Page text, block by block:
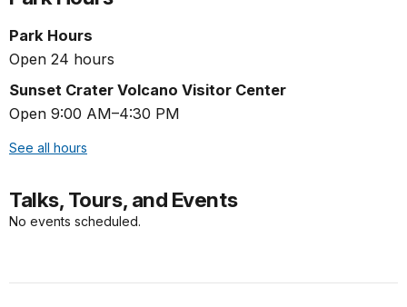
Park Hours
Open 24 hours
Sunset Crater Volcano Visitor Center
Open 9:00 AM–4:30 PM
See all hours
Talks, Tours, and Events
No events scheduled.